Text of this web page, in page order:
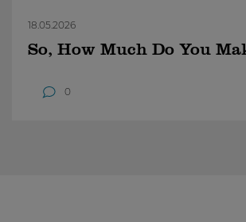
18.05.2026
So, How Much Do You
0